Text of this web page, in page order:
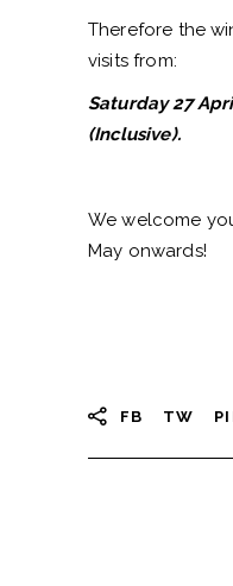
Therefore the
visits from:
Saturday 27
(Inclusive).
We welcome
May onwards!
FB TW